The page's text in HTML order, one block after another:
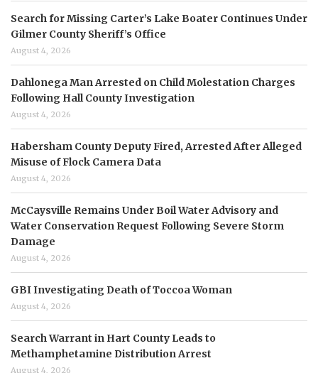
Search for Missing Carter’s Lake Boater Continues Under
Gilmer County Sheriff’s Office
August 4, 2026
Dahlonega Man Arrested on Child Molestation Charges
Following Hall County Investigation
August 4, 2026
Habersham County Deputy Fired, Arrested After Alleged
Misuse of Flock Camera Data
August 4, 2026
McCaysville Remains Under Boil Water Advisory and
Water Conservation Request Following Severe Storm
Damage
August 4, 2026
GBI Investigating Death of Toccoa Woman
August 4, 2026
Search Warrant in Hart County Leads to
Methamphetamine Distribution Arrest
August 4, 2026